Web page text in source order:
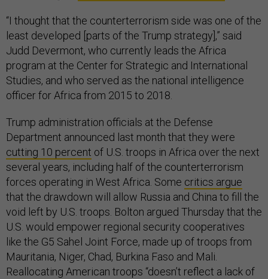
“I thought that the counterterrorism side was one of the
least developed [parts of the Trump strategy],” said
Judd Devermont, who currently leads the Africa
program at the Center for Strategic and International
Studies, and who served as the national intelligence
officer for Africa from 2015 to 2018.
Trump administration officials at the Defense
Department announced last month that they were
cutting 10 percent of U.S. troops in Africa over the next
several years, including half of the counterterrorism
forces operating in West Africa. Some critics argue
that the drawdown will allow Russia and China to fill the
void left by U.S. troops. Bolton argued Thursday that the
U.S. would empower regional security cooperatives
like the G5 Sahel Joint Force, made up of troops from
Mauritania, Niger, Chad, Burkina Faso and Mali.
Reallocating American troops “doesn’t reflect a lack of